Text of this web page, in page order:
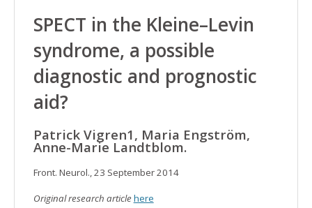
SPECT in the Kleine–Levin
syndrome, a possible
diagnostic and prognostic
aid?
Patrick Vigren1, Maria Engström,
Anne-Marie Landtblom.
Front. Neurol., 23 September 2014
Original research articlehere